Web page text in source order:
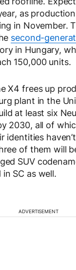
as
in November.
second-
in Hungary,
150,000 units.
X4 frees up
plant in the
at least six
2030, all of
identities
of them will
SUV
SC as well.
ADVERTISEMENT